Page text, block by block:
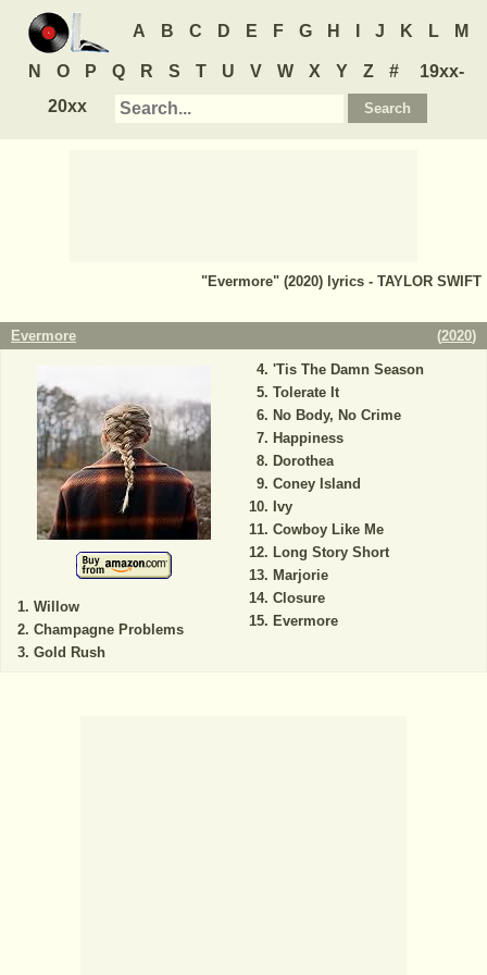
A B C D E F G H J K L M
N O P Q R S T U V W X Y Z #
19xx-
20xx
"Evermore" (2020) lyrics - TAYLOR SWIFT
Evermore (2020)
Willow
Champagne Problems
Gold Rush
'Tis The Damn Season
Tolerate It
No Body, No Crime
Happiness
Dorothea
Coney Island
Ivy
Cowboy Like Me
Long Story Short
Marjorie
Closure
Evermore